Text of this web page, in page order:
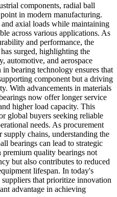
components, radial ball
in modern manufacturing.
axial loads while maintaining
across various applications. As
and performance, the
surged, highlighting the
automotive, and aerospace
bearing technology ensures that
component but a driving
With advancements in materials
now offer longer service
higher load capacity. This
global buyers seeking reliable
needs. As procurement
chains, understanding the
bearings can lead to strategic
quality bearings not
but also contributes to reduced
lifespan. In today's
that prioritize innovation
advantage in achieving